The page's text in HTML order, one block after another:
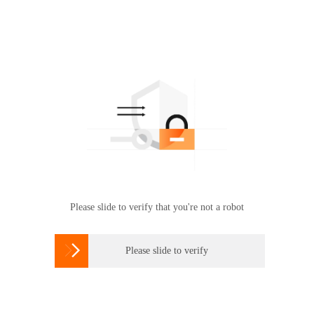
Please slide to verify that you're not a robot
 Please slide to verify